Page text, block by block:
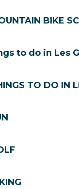
BIKE
to do in Les
TO DO IN
the road, in
priest from
to search